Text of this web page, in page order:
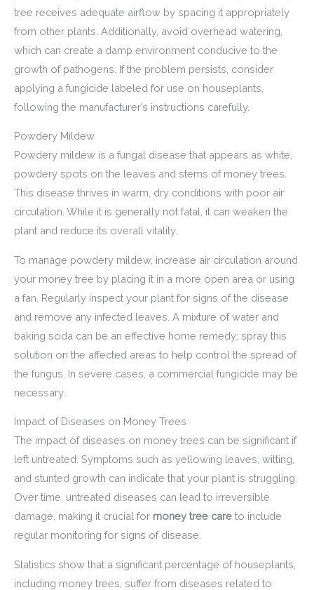
tree receives adequate airflow by spacing it appropriately
from other plants. Additionally, avoid overhead watering,
which can create a damp environment conducive to the
growth of pathogens. If the problem persists, consider
applying a fungicide labeled for use on houseplants,
following the manufacturer’s instructions carefully.
Powdery Mildew
Powdery mildew is a fungal disease that appears as white,
powdery spots on the leaves and stems of money trees.
This disease thrives in warm, dry conditions with poor air
circulation. While it is generally not fatal, it can weaken the
plant and reduce its overall vitality.
To manage powdery mildew, increase air circulation around
your money tree by placing it in a more open area or using
a fan. Regularly inspect your plant for signs of the disease
and remove any infected leaves. A mixture of water and
baking soda can be an effective home remedy; spray this
solution on the affected areas to help control the spread of
the fungus. In severe cases, a commercial fungicide may be
necessary.
Impact of Diseases on Money Trees
The impact of diseases on money trees can be significant if
left untreated. Symptoms such as yellowing leaves, wilting,
and stunted growth can indicate that your plant is struggling.
Over time, untreated diseases can lead to irreversible
damage, making it crucial for money tree care to include
regular monitoring for signs of disease.
Statistics show that a significant percentage of houseplants,
including money trees, suffer from diseases related to